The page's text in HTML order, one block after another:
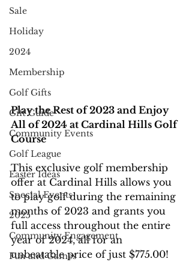
Sale
Holiday
2024
Membership
Golf Gifts
Gift Guide
Community Events
Golf League
Easter Ideas
Special Events
2025
Community Engagement
Fun and Games
Play the Rest of 2023 and Enjoy
All of 2024 at Cardinal Hills Golf
Course
This exclusive golf membership
offer at Cardinal Hills allows you
to play golf during the remaining
months of 2023 and grants you
full access throughout the entire
year of 2024, all for an
unbeatable price of just $775.00!